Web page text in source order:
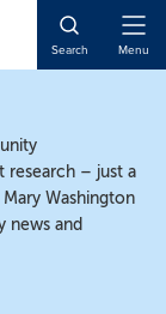
Search Menu
research – just a
Washington
news and